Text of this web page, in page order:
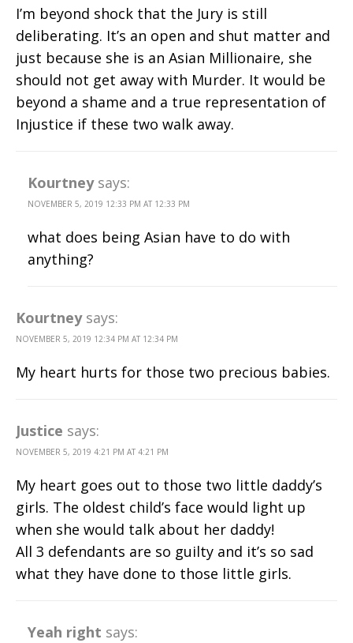
I’m beyond shock that the Jury is still
deliberating. It’s an open and shut matter and
just because she is an Asian Millionaire, she
should not get away with Murder. It would be
beyond a shame and a true representation of
Injustice if these two walk away.
Kourtney says:
NOVEMBER 5, 2019 12:33 PM AT 12:33 PM
what does being Asian have to do with
anything?
Kourtney says:
NOVEMBER 5, 2019 12:34 PM AT 12:34 PM
My heart hurts for those two precious babies.
Justice says:
NOVEMBER 5, 2019 4:21 PM AT 4:21 PM
My heart goes out to those two little daddy’s
girls. The oldest child’s face would light up
when she would talk about her daddy!
All 3 defendants are so guilty and it’s so sad
what they have done to those little girls.
Yeah right says: